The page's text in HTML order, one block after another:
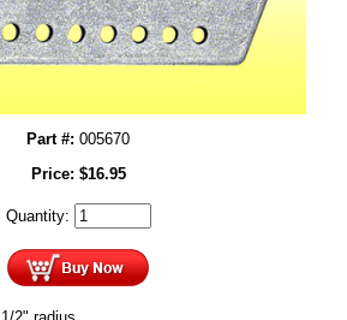
Part #: 005670
Price: $16.95
Quantity: